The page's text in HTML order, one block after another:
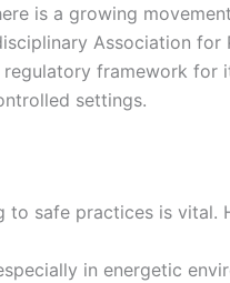
is a growing
Association
framework
settings.
safe practices is vital.
in energetic